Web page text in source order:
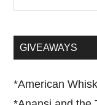
...GIVEAWAYS
*American